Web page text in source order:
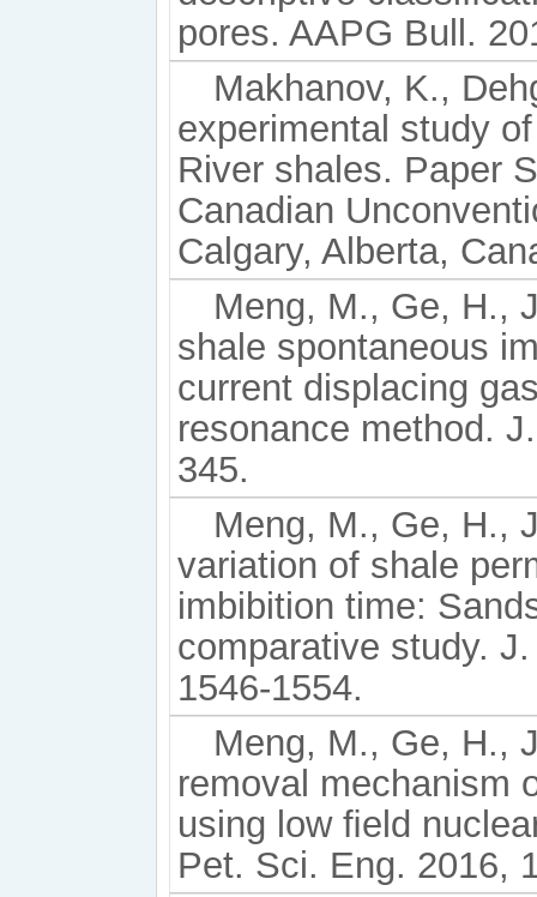
pores. AAPG Bull.
Makhanov, K.,
experimental study
River shales. Paper
Canadian
Calgary, Alberta,
Meng, M., Ge, H.,
shale spontaneous
current displacing
resonance method.
345.
Meng, M., Ge, H.,
variation of shale
imbibition time:
comparative study.
1546-1554.
Meng, M., Ge, H.,
removal mechanism
using low ﬁeld
Pet. Sci. Eng. 2016,